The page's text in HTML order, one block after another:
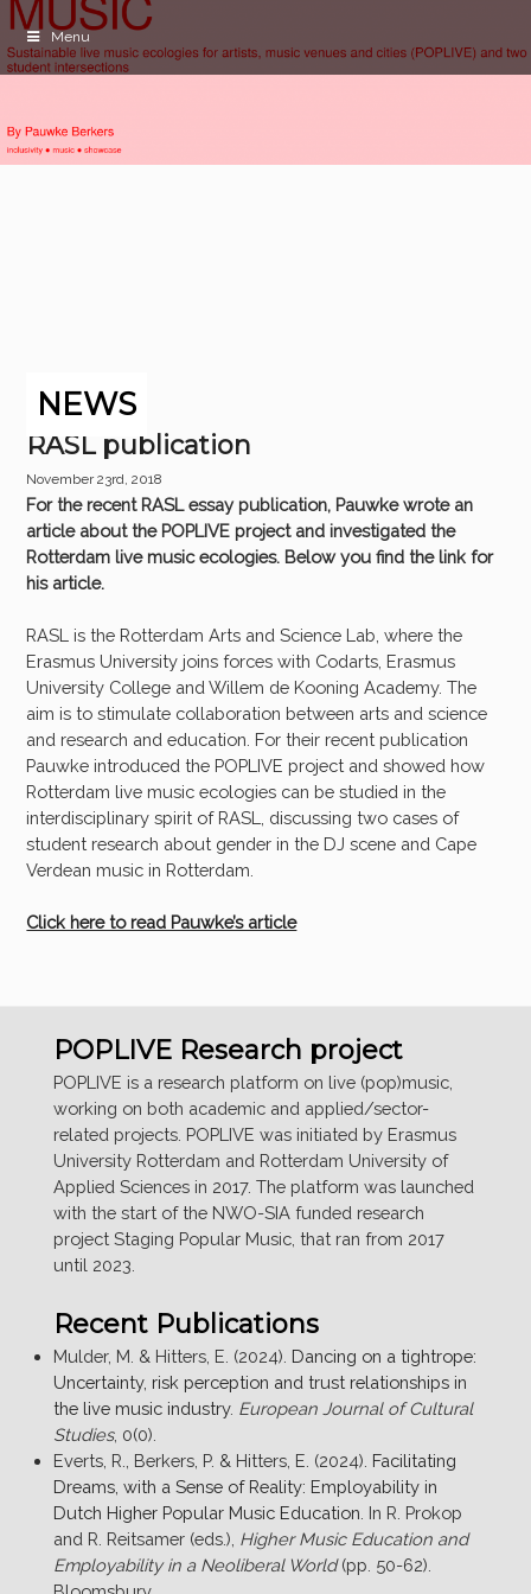
Menu
NEWS
RASL publication
November 23rd, 2018
For the recent RASL essay publication, Pauwke wrote an
article about the POPLIVE project and investigated the
Rotterdam live music ecologies. Below you find the link for
his article.
RASL is the Rotterdam Arts and Science Lab, where the
Erasmus University joins forces with Codarts, Erasmus
University College and Willem de Kooning Academy. The
aim is to stimulate collaboration between arts and science
and research and education. For their recent publication
Pauwke introduced the POPLIVE project and showed how
Rotterdam live music ecologies can be studied in the
interdisciplinary spirit of RASL, discussing two cases of
student research about gender in the DJ scene and Cape
Verdean music in Rotterdam.
Click here to read Pauwke’s article
POPLIVE Research project
POPLIVE is a research platform on live (pop)music,
working on both academic and applied/sector-
related projects. POPLIVE was initiated by Erasmus
University Rotterdam and Rotterdam University of
Applied Sciences in 2017. The platform was launched
with the start of the NWO-SIA funded research
project Staging Popular Music, that ran from 2017
until 2023.
Recent Publications
Mulder, M. & Hitters, E. (2024). Dancing on a tightrope:
Uncertainty, risk perception and trust relationships in
the live music industry. European Journal of Cultural
Studies, 0(0).
Everts, R., Berkers, P. & Hitters, E. (2024). Facilitating
Dreams, with a Sense of Reality: Employability in
Dutch Higher Popular Music Education . In R. Prokop
and R. Reitsamer (eds.), Higher Music Education and
Employability in a Neoliberal World(pp. 50-62).